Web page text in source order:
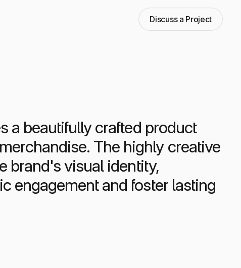
Discuss a Project
a beautifully crafted product
The highly creative
brand's visual identity,
engagement and foster lasting